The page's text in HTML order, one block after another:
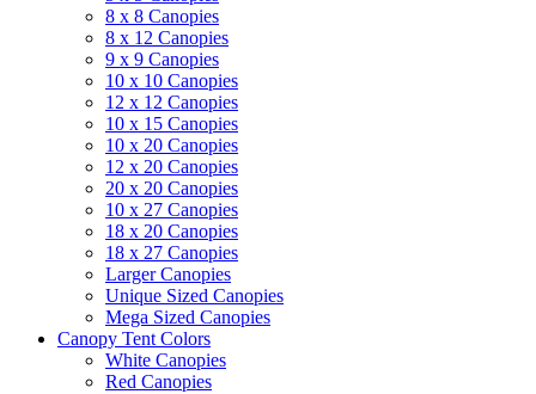
8 x 8 Canopies
8 x 12 Canopies
9 x 9 Canopies
10 x 10 Canopies
12 x 12 Canopies
10 x 15 Canopies
10 x 20 Canopies
12 x 20 Canopies
20 x 20 Canopies
10 x 27 Canopies
18 x 20 Canopies
18 x 27 Canopies
Larger Canopies
Unique Sized Canopies
Mega Sized Canopies
Canopy Tent Colors
White Canopies
Red Canopies